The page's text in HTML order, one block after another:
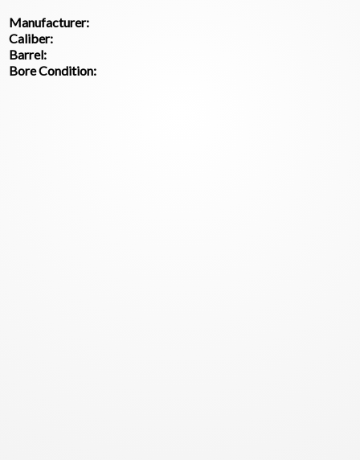
Manufacturer:
Caliber:
Barrel:
Bore Condition: